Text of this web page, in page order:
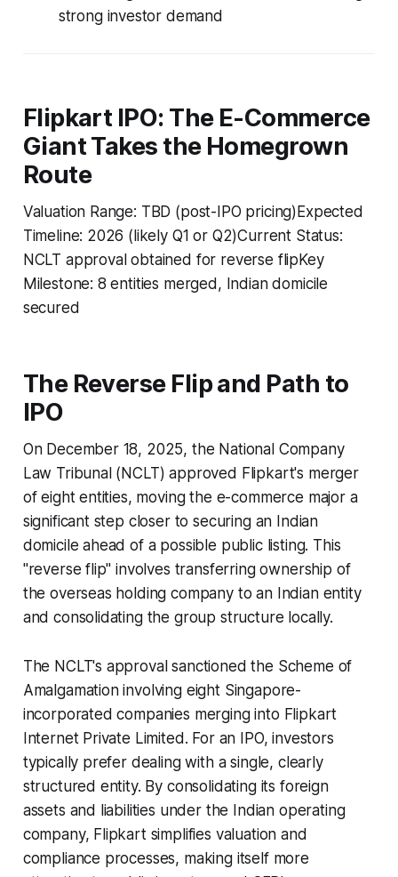
strong investor demand
Flipkart IPO: The E-Commerce
Giant Takes the Homegrown
Route
Valuation Range: TBD (post-IPO pricing)Expected
Timeline: 2026 (likely Q1 or Q2)Current Status:
NCLT approval obtained for reverse flipKey
Milestone: 8 entities merged, Indian domicile
secured
The Reverse Flip and Path to
IPO
On December 18, 2025, the National Company
Law Tribunal (NCLT) approved Flipkart's merger
of eight entities, moving the e-commerce major a
significant step closer to securing an Indian
domicile ahead of a possible public listing. This
"reverse flip" involves transferring ownership of
the overseas holding company to an Indian entity
and consolidating the group structure locally.
The NCLT's approval sanctioned the Scheme of
Amalgamation involving eight Singapore-
incorporated companies merging into Flipkart
Internet Private Limited. For an IPO, investors
typically prefer dealing with a single, clearly
structured entity. By consolidating its foreign
assets and liabilities under the Indian operating
company, Flipkart simplifies valuation and
compliance processes, making itself more